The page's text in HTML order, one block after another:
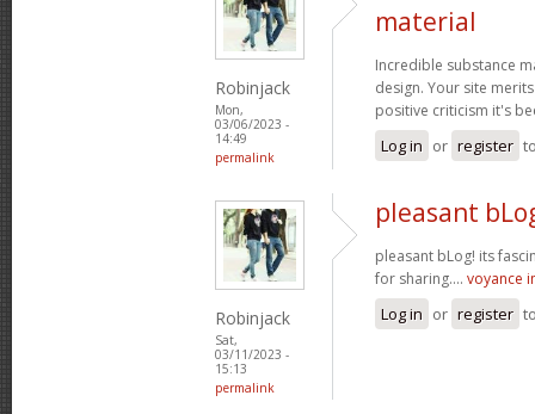
Robinjack
Mon,
03/06/2023 -
14:49
permalink
material
Incredible substance
design. Your site
positive criticism it's
Log in or register
Robinjack
Sat,
03/11/2023 -
15:13
permalink
pleasant
pleasant bLog! its
for sharing.... voyance
Log in or register